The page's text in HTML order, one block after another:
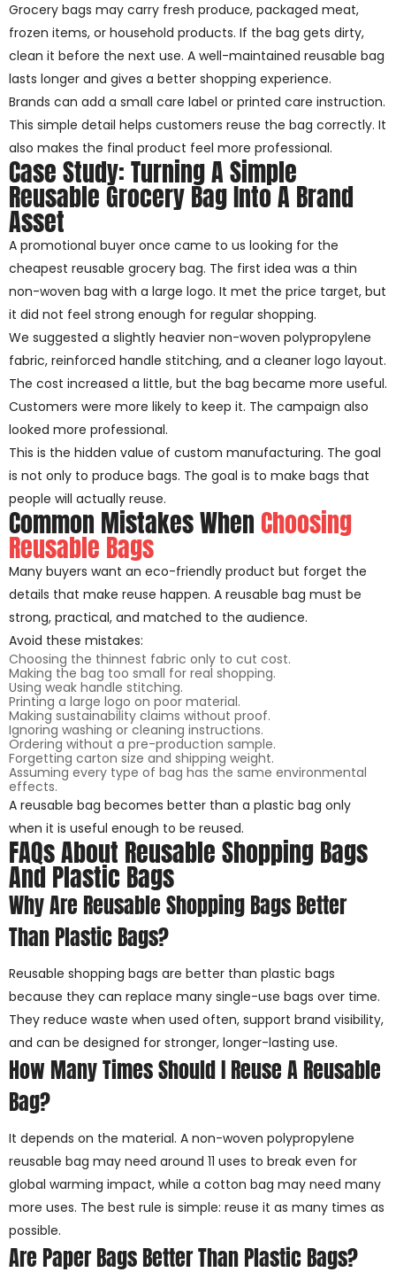
Grocery bags may carry fresh produce, packaged meat,
frozen items, or household products. If the bag gets dirty,
clean it before the next use. A well-maintained reusable bag
lasts longer and gives a better shopping experience.
Brands can add a small care label or printed care instruction.
This simple detail helps customers reuse the bag correctly. It
also makes the final product feel more professional.
Case Study: Turning A Simple
Reusable Grocery Bag Into A Brand
Asset
A promotional buyer once came to us looking for the
cheapest reusable grocery bag. The first idea was a thin
non-woven bag with a large logo. It met the price target, but
it did not feel strong enough for regular shopping.
We suggested a slightly heavier non-woven polypropylene
fabric, reinforced handle stitching, and a cleaner logo layout.
The cost increased a little, but the bag became more useful.
Customers were more likely to keep it. The campaign also
looked more professional.
This is the hidden value of custom manufacturing. The goal
is not only to produce bags. The goal is to make bags that
people will actually reuse.
Common Mistakes WhenChoosing
Reusable Bags
Many buyers want an eco-friendly product but forget the
details that make reuse happen. A reusable bag must be
strong, practical, and matched to the audience.
Avoid these mistakes:
Choosing the thinnest fabric only to cut cost.
Making the bag too small for real shopping.
Using weak handle stitching.
Printing a large logo on poor material.
Making sustainability claims without proof.
Ignoring washing or cleaning instructions.
Ordering without a pre-production sample.
Forgetting carton size and shipping weight.
Assuming every type of bag has the same environmental
effects.
A reusable bag becomes better than a plastic bag only
when it is useful enough to be reused.
FAQs About Reusable Shopping Bags
And Plastic Bags
Why Are Reusable Shopping Bags Better
Than Plastic Bags?
Reusable shopping bags are better than plastic bags
because they can replace many single-use bags over time.
They reduce waste when used often, support brand visibility,
and can be designed for stronger, longer-lasting use.
How Many Times Should I Reuse A Reusable
Bag?
It depends on the material. A non-woven polypropylene
reusable bag may need around 11 uses to break even for
global warming impact, while a cotton bag may need many
more uses. The best rule is simple: reuse it as many times as
possible.
Are Paper Bags Better Than Plastic Bags?